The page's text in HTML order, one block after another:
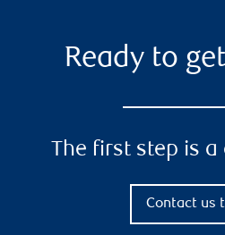
Ready to
The first step is
Contact us